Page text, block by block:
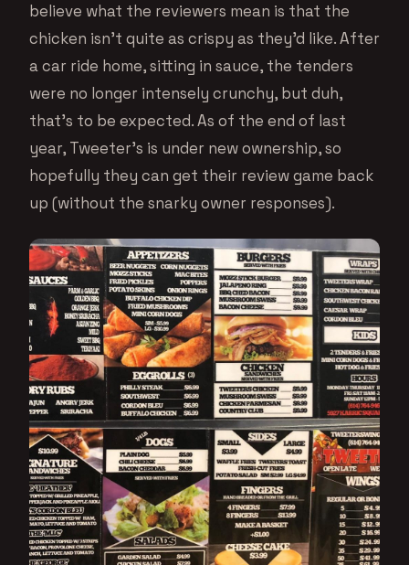
believe what the reviewers mean is that the
chicken isn’t quite as crispy as they’d like. After
a car ride home, sitting in sauce, the tenders
were no longer intensely crunchy, but duh,
that’s to be expected. As of the end of last
year, Tweeter’s is under new ownership, so
hopefully they can get their review game back
up (without the snarky owner responses).